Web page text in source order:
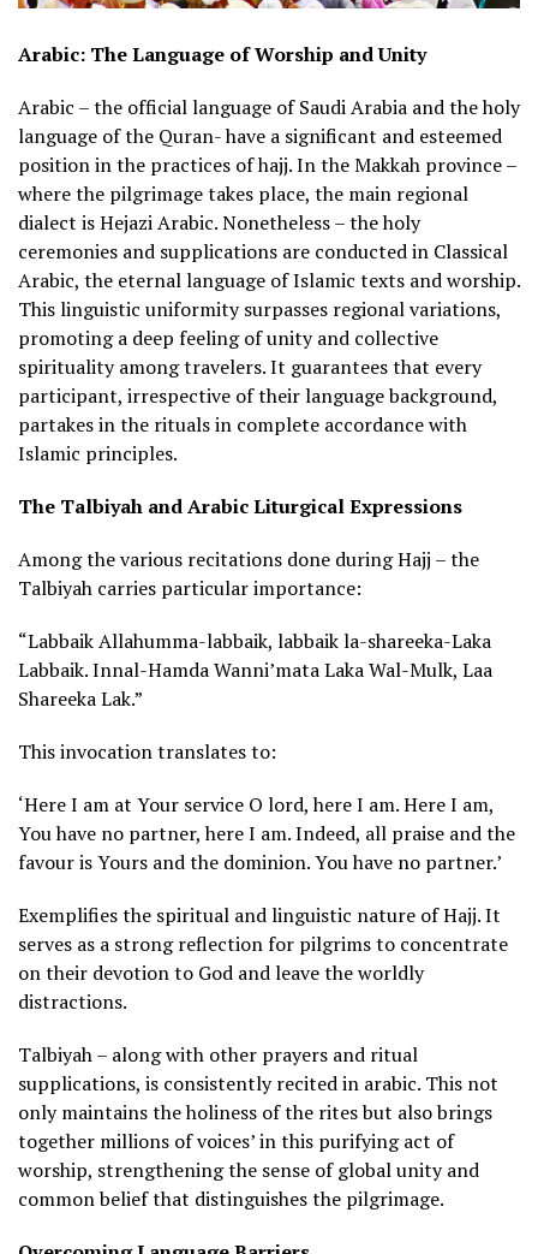
Arabic: The Language of Worship and Unity
Arabic – the official language of Saudi Arabia and the holy
language of the Quran- have a significant and esteemed
position in the practices of hajj. In the Makkah province –
where the pilgrimage takes place, the main regional
dialect is Hejazi Arabic. Nonetheless – the holy
ceremonies and supplications are conducted in Classical
Arabic, the eternal language of Islamic texts and worship.
This linguistic uniformity surpasses regional variations,
promoting a deep feeling of unity and collective
spirituality among travelers. It guarantees that every
participant, irrespective of their language background,
partakes in the rituals in complete accordance with
Islamic principles.
The Talbiyah and Arabic Liturgical Expressions
Among the various recitations done during Hajj – the
Talbiyah carries particular importance:
“Labbaik Allahumma-labbaik, labbaik la-shareeka-Laka
Labbaik. Innal-Hamda Wanni’mata Laka Wal-Mulk, Laa
Shareeka Lak.”
This invocation translates to:
‘Here I am at Your service O lord, here I am. Here I am,
You have no partner, here I am. Indeed, all praise and the
favour is Yours and the dominion. You have no partner.’
Exemplifies the spiritual and linguistic nature of Hajj. It
serves as a strong reflection for pilgrims to concentrate
on their devotion to God and leave the worldly
distractions.
Talbiyah – along with other prayers and ritual
supplications, is consistently recited in arabic. This not
only maintains the holiness of the rites but also brings
together millions of voices’ in this purifying act of
worship, strengthening the sense of global unity and
common belief that distinguishes the pilgrimage.